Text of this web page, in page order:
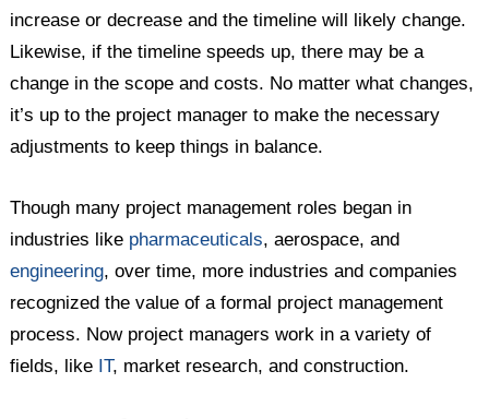
increase or decrease and the timeline will likely change.
Likewise, if the timeline speeds up, there may be a
change in the scope and costs. No matter what changes,
it’s up to the project manager to make the necessary
adjustments to keep things in balance.
Though many project management roles began in
industries like pharmaceuticals, aerospace, and
engineering, over time, more industries and companies
recognized the value of a formal project management
process. Now project managers work in a variety of
fields, like IT, market research, and construction.